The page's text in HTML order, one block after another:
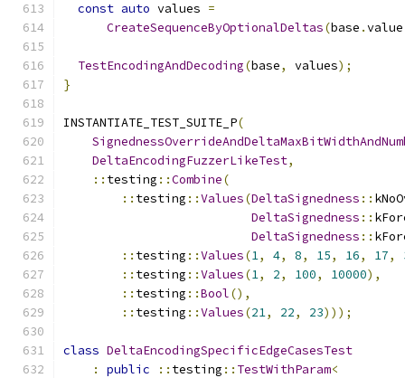
const auto values =
CreateSequenceByOptionalDeltas(base .value
TestEncodingAndDecoding(base, values);
}
INSTANTIATE_TEST_SUITE_P(
DeltaEncodingFuzzerLikeTest,
:: testing ::Combine(
:: testing ::Values(DeltaSignedness ::
DeltaSignedness ::
DeltaSignedness ::
:: testing ::Values(1, 4, 8, 15, 16, 17,
:: testing ::Values(1, 2, 100, 10000),
:: testing ::Bool(),
:: testing ::Values(21, 22, 23)));
class DeltaEncodingSpecificEdgeCasesTest
:
public :: testing :: TestWithParam<